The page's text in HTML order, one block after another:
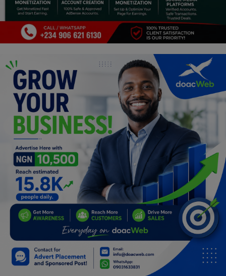
Programming, App Development,
Web Development
Health
Relationship
Lifestyle
Electronics
Spiritual Help, Spiritualism
Charities
Travel
Family
Job/Vacancies
Car Talk, Autos
Gossips